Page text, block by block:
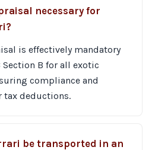
necessary for
is effectively mandatory
B for all exotic
compliance and
tax deductions.
be transported in an